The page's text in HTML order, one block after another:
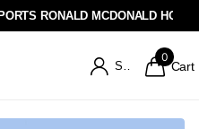
RONALD MCDONALD
0
Cart